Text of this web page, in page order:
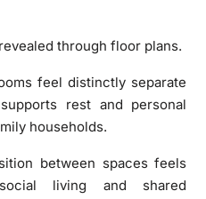
through floor plans.
feel distinctly separate
rest and personal
households.
between spaces feels
living and shared